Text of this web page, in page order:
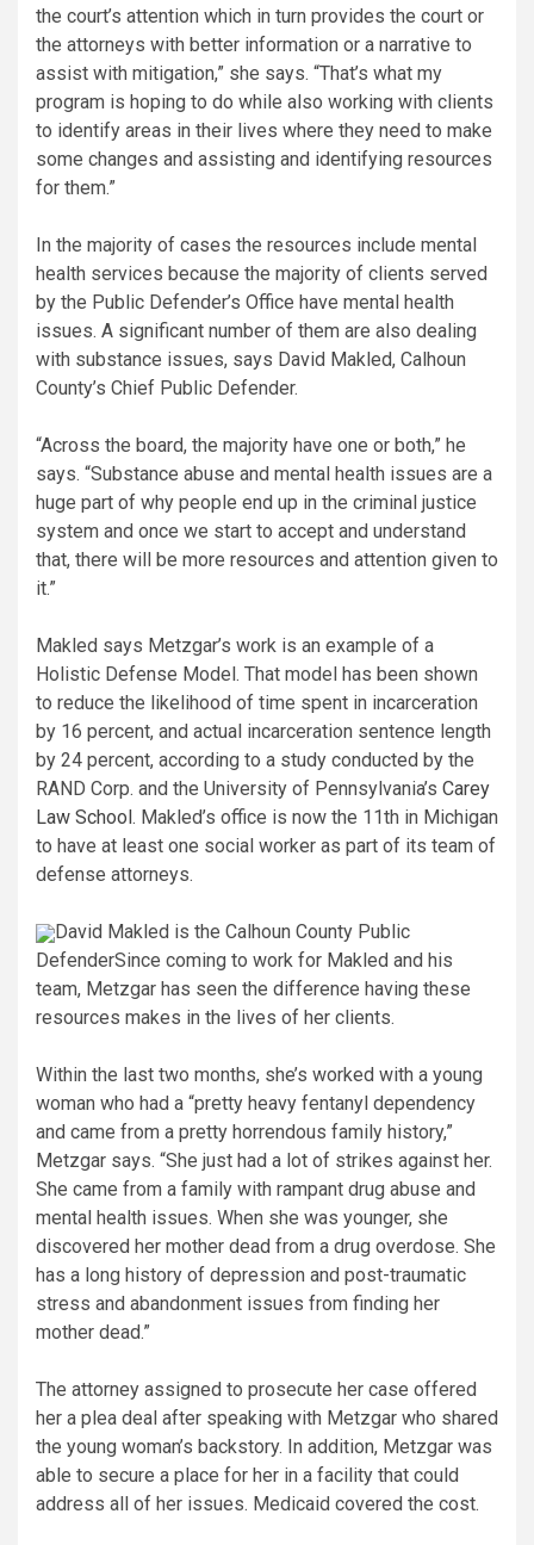
the court’s attention which in turn provides the court or
the attorneys with better information or a narrative to
assist with mitigation,” she says. “That’s what my
program is hoping to do while also working with clients
to identify areas in their lives where they need to make
some changes and assisting and identifying resources
for them.”
In the majority of cases the resources include mental
health services because the majority of clients served
by the Public Defender’s Office have mental health
issues. A significant number of them are also dealing
with substance issues, says David Makled, Calhoun
County’s Chief Public Defender.
“Across the board, the majority have one or both,” he
says. “Substance abuse and mental health issues are a
huge part of why people end up in the criminal justice
system and once we start to accept and understand
that, there will be more resources and attention given to
it.”
Makled says Metzgar’s work is an example of a
Holistic Defense Model. That model has been shown
to reduce the likelihood of time spent in incarceration
by 16 percent, and actual incarceration sentence length
by 24 percent, according to a study conducted by the
RAND Corp. and the University of Pennsylvania’s Carey
Law School. Makled’s office is now the 11th in Michigan
to have at least one social worker as part of its team of
defense attorneys.
David Makled is the Calhoun County Public
DefenderSince coming to work for Makled and his
team, Metzgar has seen the difference having these
resources makes in the lives of her clients.
Within the last two months, she’s worked with a young
woman who had a “pretty heavy fentanyl dependency
and came from a pretty horrendous family history,”
Metzgar says. “She just had a lot of strikes against her.
She came from a family with rampant drug abuse and
mental health issues. When she was younger, she
discovered her mother dead from a drug overdose. She
has a long history of depression and post-traumatic
stress and abandonment issues from finding her
mother dead.”
The attorney assigned to prosecute her case offered
her a plea deal after speaking with Metzgar who shared
the young woman’s backstory. In addition, Metzgar was
able to secure a place for her in a facility that could
address all of her issues. Medicaid covered the cost.